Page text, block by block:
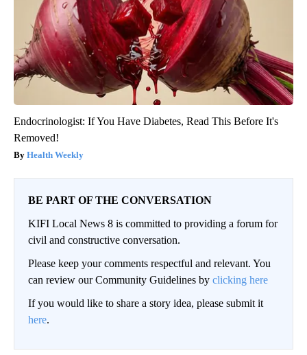
Endocrinologist: If You Have Diabetes, Read This Before It's
Removed!
Health Weekly
BE PART OF THE CONVERSATION
KIFI Local News 8 is committed to providing a forum for
civil and constructive conversation.
Please keep your comments respectful and relevant. You
can review our Community Guidelines by clicking here
If you would like to share a story idea, please submit it
here.